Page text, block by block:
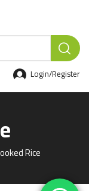
Login/Register
Rice